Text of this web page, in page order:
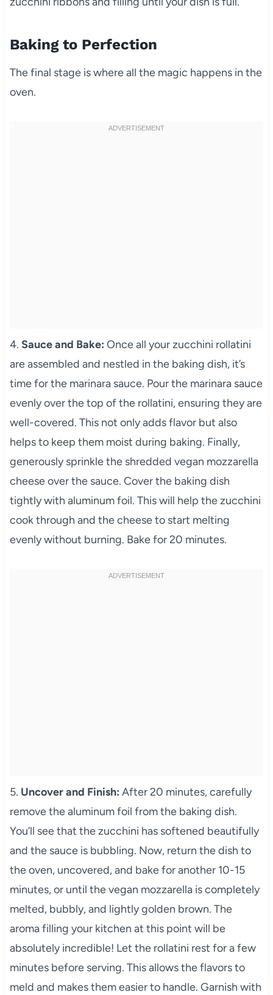
Baking to Perfection
The final stage is where all the magic happens in the
oven.
4. Sauce and Bake: Once all your zucchini rollatini
are assembled and nestled in the baking dish, it’s
time for the marinara sauce. Pour the marinara sauce
evenly over the top of the rollatini, ensuring they are
well-covered. This not only adds flavor but also
helps to keep them moist during baking. Finally,
generously sprinkle the shredded vegan mozzarella
cheese over the sauce. Cover the baking dish
tightly with aluminum foil. This will help the zucchini
cook through and the cheese to start melting
evenly without burning. Bake for 20 minutes.
5. Uncover and Finish: After 20 minutes, carefully
remove the aluminum foil from the baking dish.
You’ll see that the zucchini has softened beautifully
and the sauce is bubbling. Now, return the dish to
the oven, uncovered, and bake for another 10-15
minutes, or until the vegan mozzarella is completely
melted, bubbly, and lightly golden brown. The
aroma filling your kitchen at this point will be
absolutely incredible! Let the rollatini rest for a few
minutes before serving. This allows the flavors to
meld and makes them easier to handle. Garnish with